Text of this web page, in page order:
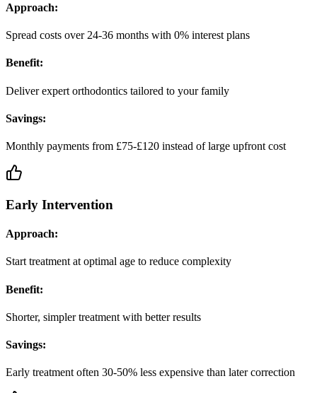
Approach:
Spread costs over 24-36 months with 0% interest plans
Benefit:
Deliver expert orthodontics tailored to your family
Savings:
Monthly payments from £75-£120 instead of large upfront cost
Early Intervention
Approach:
Start treatment at optimal age to reduce complexity
Benefit:
Shorter, simpler treatment with better results
Savings:
Early treatment often 30-50% less expensive than later correction